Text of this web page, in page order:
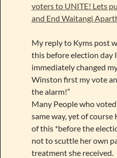
voters to UNITE! Lets
and End Waitangi
My reply to Kyms post
this before election day
immediately changed
Winston first my vote
the alarm!”
Many People who
same way, yet of course
of this *before the
not to scuttle her own
treatment she received.